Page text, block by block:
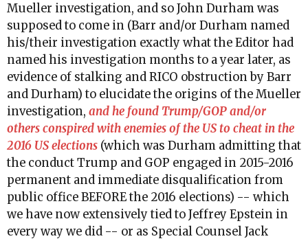
Mueller investigation, and so John Durham was
supposed to come in (Barr and/or Durham named
his/their investigation exactly what the Editor had
named his investigation months to a year later, as
evidence of stalking and RICO obstruction by Barr
and Durham) to elucidate the origins of the Mueller
investigation, and he found Trump/GOP and/or
others conspired with enemies of the US to cheat in the
2016 US elections (which was Durham admitting that
the conduct Trump and GOP engaged in 2015-2016
permanent and immediate disqualification from
public office BEFORE the 2016 elections) -- which
we have now extensively tied to Jeffrey Epstein in
every way we did -- or as Special Counsel Jack